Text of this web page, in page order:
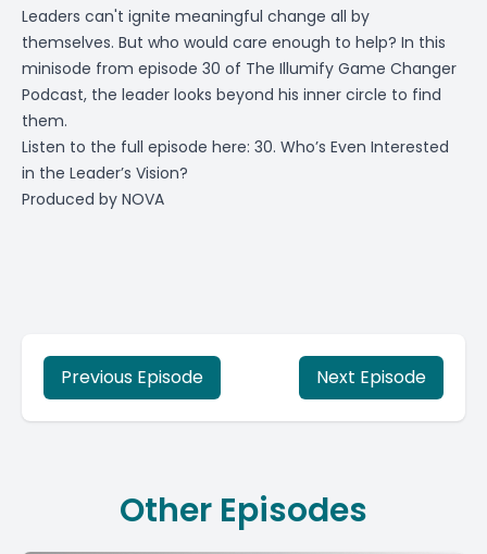
Leaders can't ignite meaningful change all by
themselves. But who would care enough to help? In this
minisode from episode 30 of The Illumify Game Changer
Podcast, the leader looks beyond his inner circle to find
them.
Listen to the full episode here: 30. Who’s Even Interested
in the Leader’s Vision?
Produced by NOVA
Previous Episode Next Episode
Other Episodes